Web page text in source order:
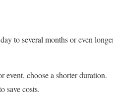
to several months or even
choose a shorter duration.
save costs.